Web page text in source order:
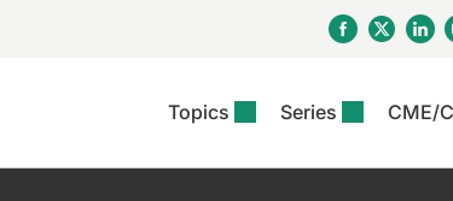
Topics Series CME/